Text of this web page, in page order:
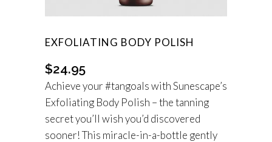
EXFOLIATING BODY POLISH
$24.95
Achieve your #tangoals with Sunescape’s
Exfoliating Body Polish – the tanning
secret you’ll wish you’d discovered
sooner! This miracle-in-a-bottle gently